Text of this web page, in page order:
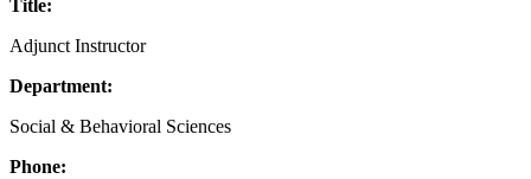
Title:
Adjunct Instructor
Department:
Social & Behavioral Sciences
Phone: